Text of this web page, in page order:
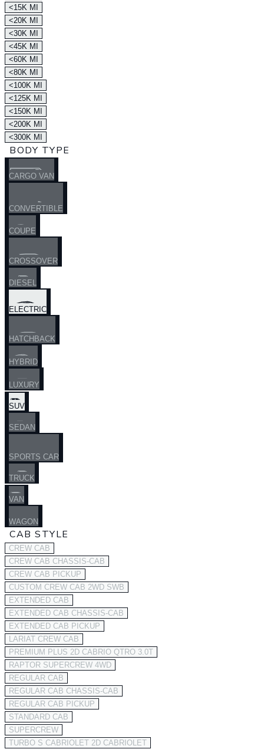
<15K MI
<20K MI
<30K MI
<45K MI
<60K MI
<80K MI
<100K MI
<125K MI
<150K MI
<200K MI
<300K MI
BODY TYPE
CARGO VAN
CONVERTIBLE
COUPE
CROSSOVER
DIESEL
ELECTRIC
HATCHBACK
HYBRID
LUXURY
SUV
SEDAN
SPORTS CAR
TRUCK
VAN
WAGON
CAB STYLE
CREW CAB
CREW CAB CHASSIS-CAB
CREW CAB PICKUP
CUSTOM CREW CAB 2WD SWB
EXTENDED CAB
EXTENDED CAB CHASSIS-CAB
EXTENDED CAB PICKUP
LARIAT CREW CAB
PREMIUM PLUS 2D CABRIO QTRO 3.0T
RAPTOR SUPERCREW 4WD
REGULAR CAB
REGULAR CAB CHASSIS-CAB
REGULAR CAB PICKUP
STANDARD CAB
SUPERCREW
TURBO S CABRIOLET 2D CABRIOLET